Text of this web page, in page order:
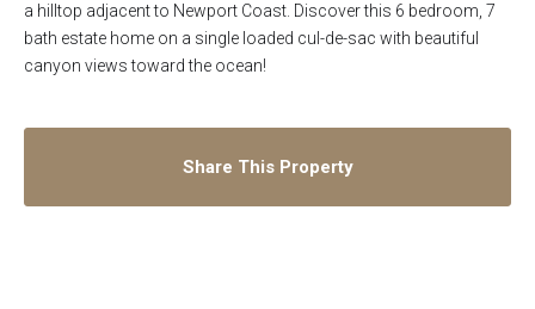
a hilltop adjacent to Newport Coast. Discover this 6 bedroom, 7
bath estate home on a single loaded cul-de-sac with beautiful
canyon views toward the ocean!
Share This Property